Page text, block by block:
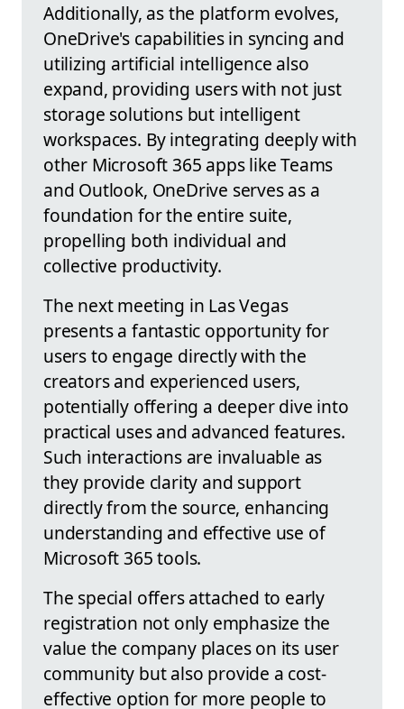
Additionally, as the platform evolves,
OneDrive's capabilities in syncing and
utilizing artificial intelligence also
expand, providing users with not just
storage solutions but intelligent
workspaces. By integrating deeply with
other Microsoft 365 apps like Teams
and Outlook, OneDrive serves as a
foundation for the entire suite,
propelling both individual and
collective productivity.
The next meeting in Las Vegas
presents a fantastic opportunity for
users to engage directly with the
creators and experienced users,
potentially offering a deeper dive into
practical uses and advanced features.
Such interactions are invaluable as
they provide clarity and support
directly from the source, enhancing
understanding and effective use of
Microsoft 365 tools.
The special offers attached to early
registration not only emphasize the
value the company places on its user
community but also provide a cost-
effective option for more people to